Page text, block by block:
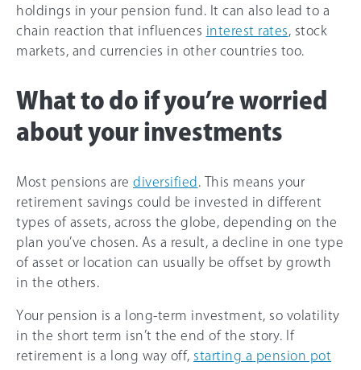
holdings in your pension fund. It can also lead to a
chain reaction that influences interest rates , stock
markets, and currencies in other countries too.
What to do if you’re worried
about your investments
Most pensions are diversified
. This means your
retirement savings could be invested in different
types of assets, across the globe, depending on the
plan you’ve chosen. As a result, a decline in one type
of asset or location can usually be offset by growth
in the others.
Your pension is a long-term investment, so volatility
in the short term isn’t the end of the story. If
retirement is a long way off, starting a pension pot